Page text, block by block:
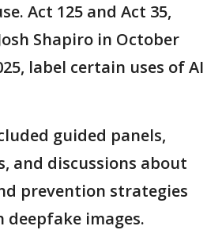
Act 125 and Act 35,
Shapiro in October
label certain uses of AI
guided panels,
and discussions about
prevention strategies
images.